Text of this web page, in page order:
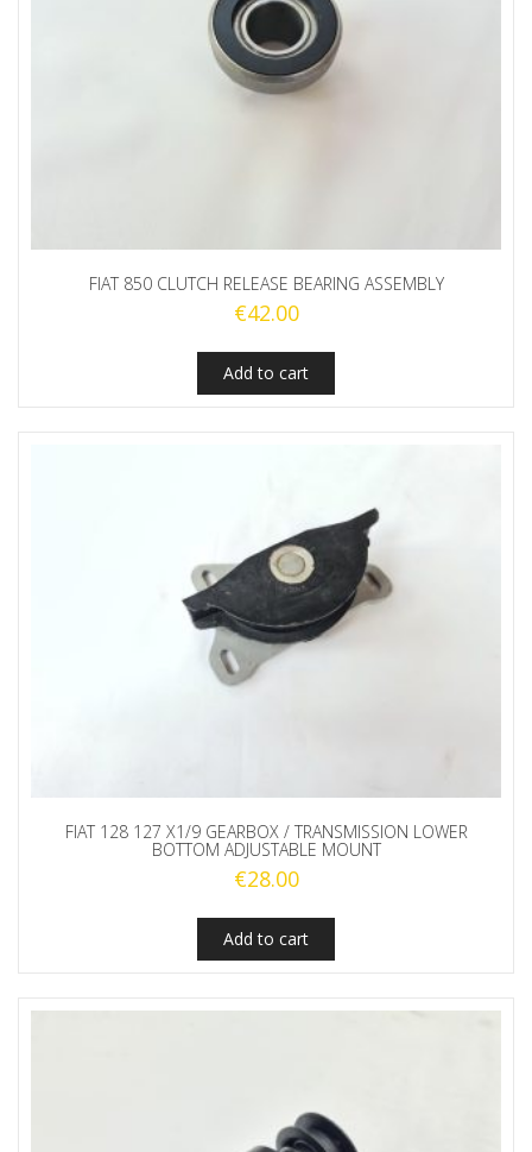
FIAT 850 CLUTCH RELEASE BEARING ASSEMBLY
€42.00
Add to cart
FIAT 128 127 X1/9 GEARBOX / TRANSMISSION LOWER
BOTTOM ADJUSTABLE MOUNT
€28.00
Add to cart